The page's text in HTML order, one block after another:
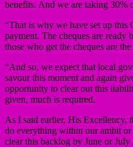
benefits. And we are taking 30%
“That is why we have set up this
payment. The cheques are ready
those who get the cheques are
“And so, we expect that local
savour this moment and again
opportunity to clear out this
given, much is required.
As I said earlier, His Excellency,
do everything within our ambit
clear this backlog by June or July